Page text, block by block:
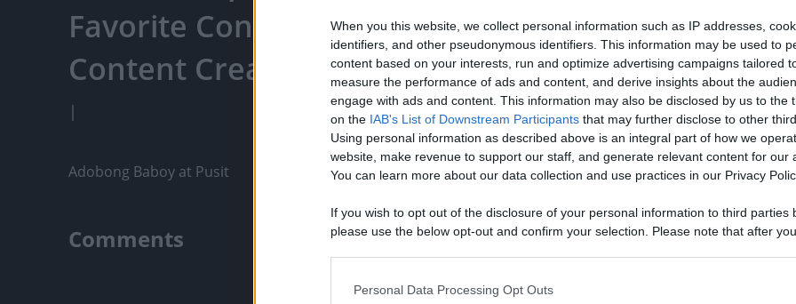
When you this website, we collect personal information such as IP addresses,
identifiers, and other pseudonymous identifiers. This information may be used to
content based on your interests, run and optimize advertising campaigns tailored
measure the performance of ads and content, and derive insights about the
engage with ads and content. This information may also be disclosed by us to the
on the IAB's List of Downstream Participants that may further disclose to other
Using personal information as described above is an integral part of how we
website, make revenue to support our staff, and generate relevant content for our
You can learn more about our data collection and use practices in our Privacy
If you wish to opt out of the disclosure of your personal information to third parties
please use the below opt-out and confirm your selection. Please note that after
opt out of the further disclosure of your personal information by third parties on the
Personal Data Processing Opt Outs
Favorite Content, Engage With
Content Creators, And More
|
Like Rewards
Adobong Baboy at Pusit
Comments
Only logged-in users have ability to comment.